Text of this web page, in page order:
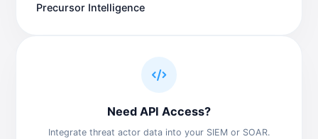
Precursor Intelligence
Need API Access?
Integrate threat actor data into your SIEM or SOAR.